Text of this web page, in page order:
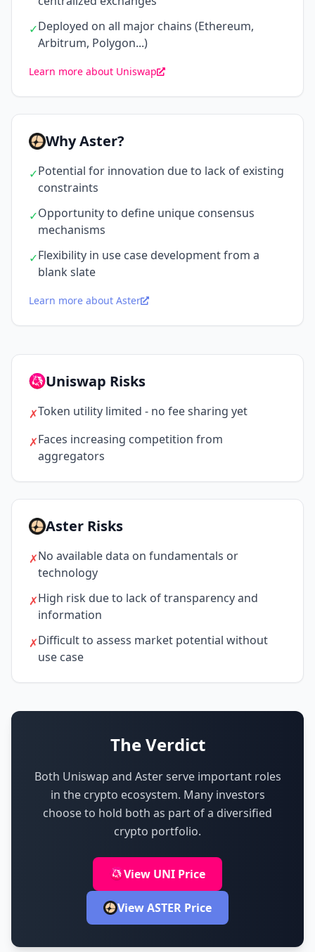
✓Deployed on all major chains (Ethereum,
Arbitrum, Polygon...)
Learn more about Uniswap
Why Aster?
✓Potential for innovation due to lack of existing
constraints
✓Opportunity to define unique consensus
mechanisms
✓Flexibility in use case development from a
blank slate
Learn more about Aster
Uniswap Risks
✗Token utility limited - no fee sharing yet
✗Faces increasing competition from
aggregators
Aster Risks
✗No available data on fundamentals or
technology
✗High risk due to lack of transparency and
information
✗Difficult to assess market potential without
use case
The Verdict
Both Uniswap and Aster serve important roles
in the crypto ecosystem. Many investors
choose to hold both as part of a diversified
crypto portfolio.
View UNI Price
View ASTER Price